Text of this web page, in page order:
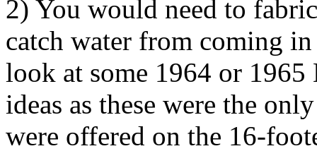
2) You would need to
catch water from coming
look at some 1964 or
ideas as these were the
were offered on the 16-